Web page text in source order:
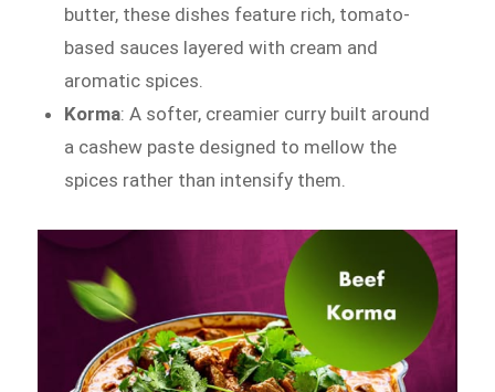
butter, these dishes feature rich, tomato-
based sauces layered with cream and
aromatic spices.
Korma: A softer, creamier curry built around
a cashew paste designed to mellow the
spices rather than intensify them.